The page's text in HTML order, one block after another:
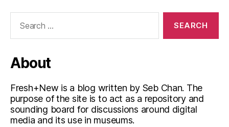
About
Fresh+New is a blog written by Seb Chan. The
purpose of the site is to act as a repository and
sounding board for discussions around digital
media and its use in museums.